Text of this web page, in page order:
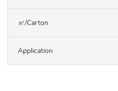
㎡/carton
Application